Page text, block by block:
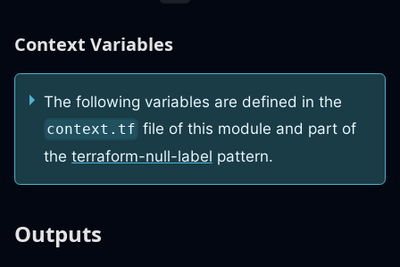
Context Variables
The following variables are defined in the
context.tf file of this module and part of
the terraform-null-label pattern.
Outputs